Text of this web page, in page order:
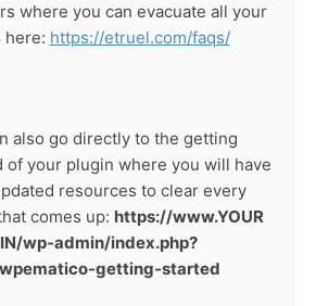
where you can evacuate all your
here: https://etruel.com/faqs/
also go directly to the getting
of your plugin where you will have
resources to clear every
comes up: https://www.YOUR
wp-admin/index.php?
getting-started